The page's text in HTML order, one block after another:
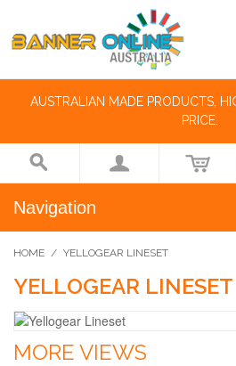
AUSTRALIAN MADE PRODUCTS,
PRICE.
Navigation
HOME / YELLOGEAR LINESET
YELLOGEAR LINESET
MORE VIEWS